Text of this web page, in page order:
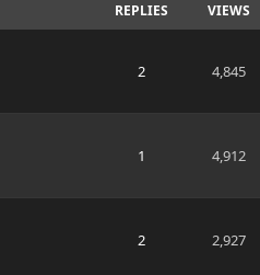
REPLIES VIEWS
2 4,845
1 4,912
2 2,927